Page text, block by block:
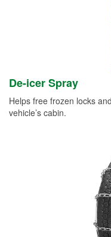
De-icer Spray
Helps free frozen locks
vehicle’s cabin.